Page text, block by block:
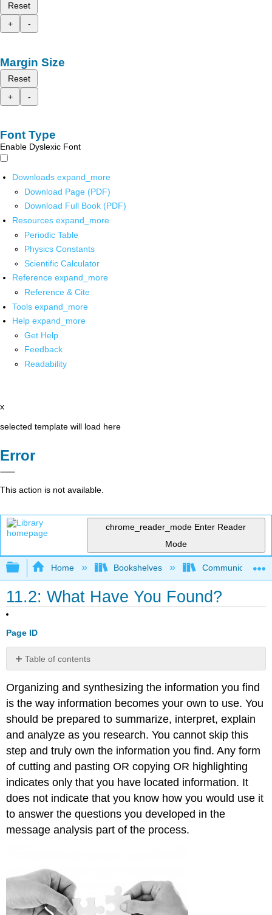
Reset
+
-
Margin Size
Reset
+
-
Font Type
Enable Dyslexic Font
Downloads expand_more
Download Page (PDF)
Download Full Book (PDF)
Resources expand_more
Periodic Table
Physics Constants
Scientific Calculator
Reference expand_more
Reference & Cite
Tools expand_more
Help expand_more
Get Help
Feedback
Readability
x
selected template will load here
Error
This action is not available.
chrome_reader_mode Enter Reader
Mode
Expand/collapse global hierarchy
Home Bookshelves Communication
11.2: What Have You Found?
Page ID
Table of contents
No
Organizing and synthesizing the information you find
is the way information becomes your own to use. You
should be prepared to summarize, interpret, explain
and analyze as you research. You cannot skip this
step and truly own the information you find. Any form
of cutting and pasting OR copying OR highlighting
indicates only that you have located information. It
does not indicate that you know how you would use it
to answer the questions you developed in the
message analysis part of the process.